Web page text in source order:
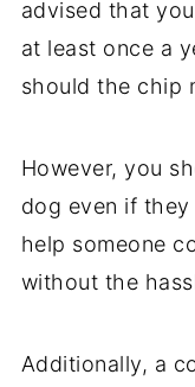
advised that
at least once a
should the chip
However, you
dog even if
help someone
without the
Additionally, a